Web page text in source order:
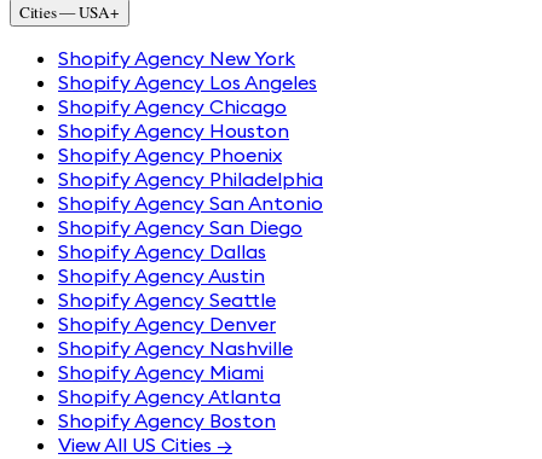
Cities — USA+
Shopify Agency New York
Shopify Agency Los Angeles
Shopify Agency Chicago
Shopify Agency Houston
Shopify Agency Phoenix
Shopify Agency Philadelphia
Shopify Agency San Antonio
Shopify Agency San Diego
Shopify Agency Dallas
Shopify Agency Austin
Shopify Agency Seattle
Shopify Agency Denver
Shopify Agency Nashville
Shopify Agency Miami
Shopify Agency Atlanta
Shopify Agency Boston
View All US Cities →